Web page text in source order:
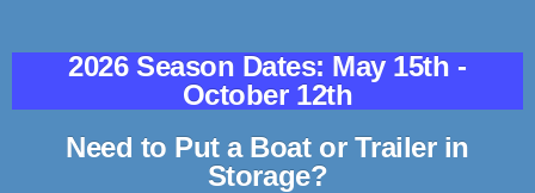
2026 Season Dates: May 15th -
October 12th
Need to Put a Boat or Trailer in
Storage?